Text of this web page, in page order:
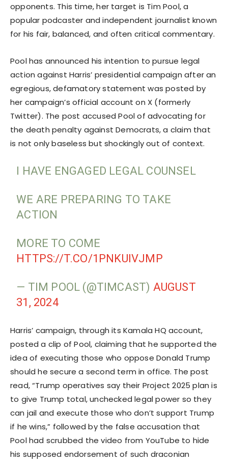
opponents. This time, her target is Tim Pool, a
popular podcaster and independent journalist known
for his fair, balanced, and often critical commentary.
Pool has announced his intention to pursue legal
action against Harris’ presidential campaign after an
egregious, defamatory statement was posted by
her campaign’s official account on X (formerly
Twitter). The post accused Pool of advocating for
the death penalty against Democrats, a claim that
is not only baseless but shockingly out of context.
I HAVE ENGAGED LEGAL COUNSEL
WE ARE PREPARING TO TAKE
ACTION
MORE TO COME
HTTPS://T.CO/1PNKUIVJMP
— TIM POOL (@TIMCAST) AUGUST
31, 2024
Harris’ campaign, through its Kamala HQ account,
posted a clip of Pool, claiming that he supported the
idea of executing those who oppose Donald Trump
should he secure a second term in office. The post
read, “Trump operatives say their Project 2025 plan is
to give Trump total, unchecked legal power so they
can jail and execute those who don’t support Trump
if he wins,” followed by the false accusation that
Pool had scrubbed the video from YouTube to hide
his supposed endorsement of such draconian